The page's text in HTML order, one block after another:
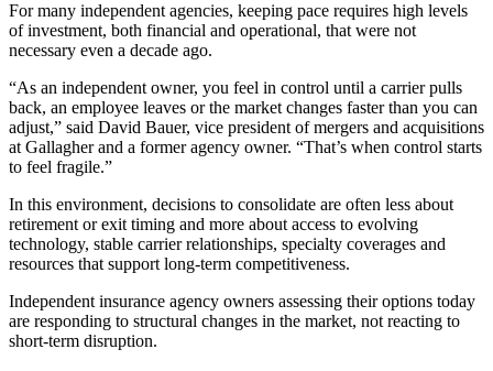
For many independent agencies, keeping pace requires high levels
of investment, both financial and operational, that were not
necessary even a decade ago.
“As an independent owner, you feel in control until a carrier pulls
back, an employee leaves or the market changes faster than you can
adjust,” said David Bauer, vice president of mergers and acquisitions
at Gallagher and a former agency owner. “That’s when control starts
to feel fragile.”
In this environment, decisions to consolidate are often less about
retirement or exit timing and more about access to evolving
technology, stable carrier relationships, specialty coverages and
resources that support long‑term competitiveness.
Independent insurance agency owners assessing their options today
are responding to structural changes in the market, not reacting to
short‑term disruption.